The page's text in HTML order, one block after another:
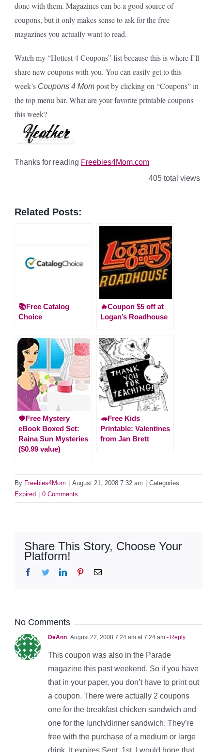
done with them. Magazines can be a good source of
coupons, but it only makes sense to ask for the free
magazines you actually want to read.
Watch my “Hottest 4 Coupons” list because this is where I’ll
share new coupons with you. You can easily get to this
week’s Coupons 4 Mom post by clicking on “Coupons” in
the top menu bar. What are your favorite printable coupons
this week?
Thanks for reading Freebies4Mom.com
405 total views
Related Posts:
📚Free Catalog
Choice
🔥Coupon $5 off at
Logan’s Roadhouse
🍓Free Mystery
eBook Boxed Set:
Raina Sun Mysteries
($0.99 value)
🦔Free Kids
Printable: Valentines
from Jan Brett
By Freebies4Mom August 21, 2008 7:32 am
Categories:
Expired
0 Comments
Share This Story, Choose Your
Platform!
Facebook
TwitterLinkedInPinterestEmail
No Comments
DeAnn August 22, 2008 7:24 am at 7:24 am - Reply
This coupon was also in the Parade
magazine this past weekend. So if you have
that in your paper, you don’t have to print out
a coupon. There were actually 2 coupons
one for the breakfast chicken sandwich and
one for the lunch/dinner sandwich. They’re
free with the purchase of a medium or large
drink. It expires Sept. 1st. I would hope that